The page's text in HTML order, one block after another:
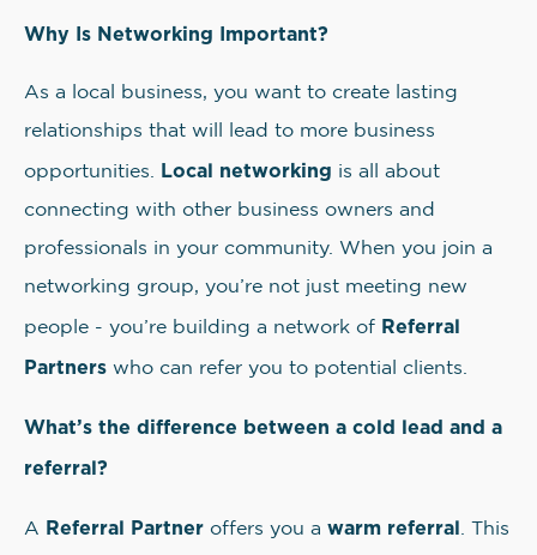
Why Is Networking Important?
As a local business, you want to create lasting
relationships that will lead to more business
opportunities. Local networking is all about
connecting with other business owners and
professionals in your community. When you join a
networking group, you’re not just meeting new
people - you’re building a network of Referral
Partners who can refer you to potential clients.
What’s the difference between a cold lead and a
referral?
A Referral Partner offers you a warm referral. This